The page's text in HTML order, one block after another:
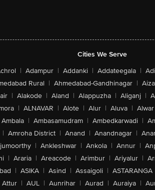
Cities We Serve
| Adampur | Addanki | Addateegala |
Rural | Ahmedabad-Gandhinagar |
| Alakode | Aland | Alappuzha | Aliganj |
| ALNAVAR | Alote | Alur | Aluva | Alwar
Ambala | Ambasamudram | Ambedkarwadi |
| Amroha District | Anand | Anandnagar |
| Ankleshwar | Ankola | Annur |
| Araria | Areacode | Arimbur | Ariyalur |
| ASIKA | Asind | Assaigoli | ASTARANGA
Attur | AUL | Aunrihar | Aurad | Auraiya |